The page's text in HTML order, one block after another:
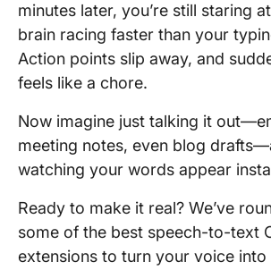
minutes later, you’re still staring
brain racing faster than your
Action points slip away, and
feels like a chore.
Now imagine just talking it
meeting notes, even blog
watching your words appear
Ready to make it real? We’ve
some of the best speech-to-text
extensions to turn your voice